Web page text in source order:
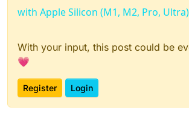
with Apple Silicon (M1, M2, Pro, Ultra)
With your input, this post could be
💗
Register Login